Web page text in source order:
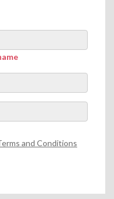
and Conditions